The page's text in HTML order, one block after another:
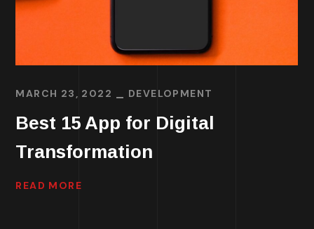
MARCH 23, 2022 DEVELOPMENT
Best 15 App for Digital
Transformation
READ MORE